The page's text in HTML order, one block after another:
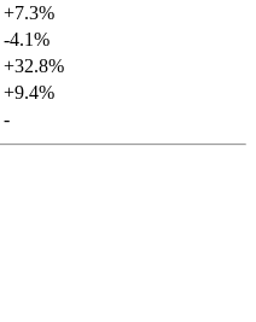
+7.3%
-4.1%
+32.8%
+9.4%
-